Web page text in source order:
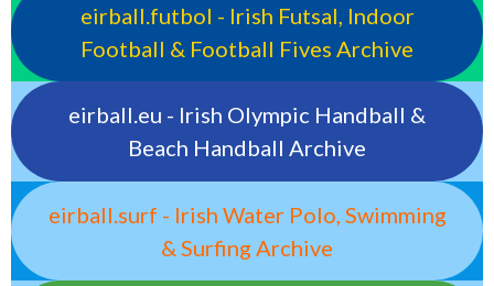
eirball.futbol - Irish Futsal, Indoor
Football & Football Fives Archive
eirball.eu - Irish Olympic Handball &
Beach Handball Archive
eirball.surf - Irish Water Polo, Swimming
& Surfing Archive